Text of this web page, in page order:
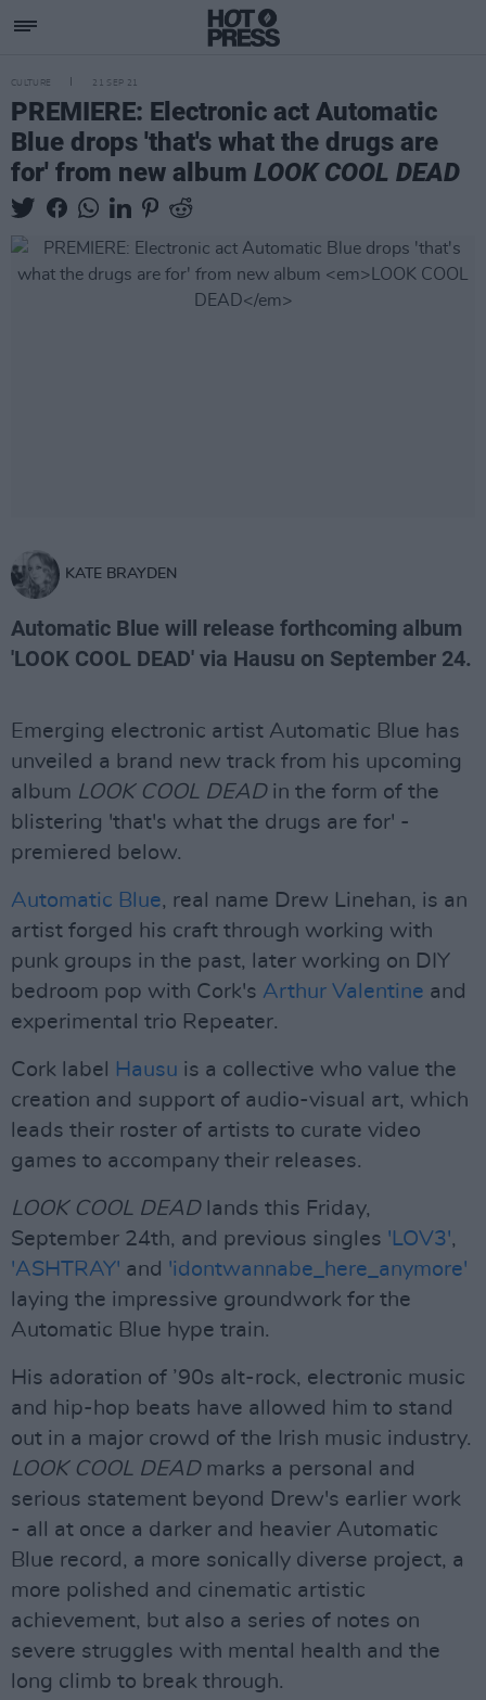
CULTURE 21 SEP 21
PREMIERE: Electronic act Automatic
Blue drops 'that's what the drugs are
for' from new album LOOK COOL DEAD
KATE BRAYDEN
Automatic Blue will release forthcoming album
'LOOK COOL DEAD' via Hausu on September 24.
Emerging electronic artist Automatic Blue has
unveiled a brand new track from his upcoming
album LOOK COOL DEADin the form of the
blistering 'that's what the drugs are for' -
premiered below.
Automatic Blue, real name Drew Linehan, is an
artist forged his craft through working with
punk groups in the past, later working on DIY
bedroom pop with Cork's Arthur Valentine and
experimental trio Repeater.
Cork label Hausu is a collective who value the
creation and support of audio-visual art, which
leads their roster of artists to curate video
games to accompany their releases.
LOOK COOL DEADlands this Friday,
September 24th, and previous singles 'LOV3',
'ASHTRAY' and 'idontwannabe_here_anymore'
laying the impressive groundwork for the
Automatic Blue hype train.
His adoration of ’90s alt-rock, electronic music
and hip-hop beats have allowed him to stand
out in a major crowd of the Irish music industry.
LOOK COOL DEADmarks a personal and
serious statement beyond Drew's earlier work
- all at once a darker and heavier Automatic
Blue record, a more sonically diverse project, a
more polished and cinematic artistic
achievement, but also a series of notes on
severe struggles with mental health and the
long climb to break through.